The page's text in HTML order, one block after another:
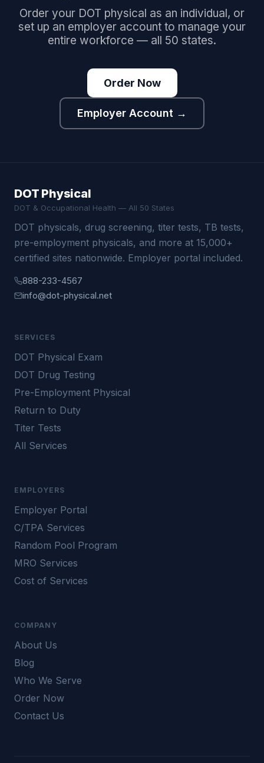
Order your DOT physical as an individual, or
set up an employer account to manage your
entire workforce — all 50 states.
Order Now
Employer Account →
DOT Physical
DOT & Occupational Health — All 50 States
DOT physicals, drug screening, titer tests, TB tests,
pre-employment physicals, and more at 15,000+
certified sites nationwide. Employer portal included.
888-233-4567
info@dot-physical.net
SERVICES
DOT Physical Exam
DOT Drug Testing
Pre-Employment Physical
Return to Duty
Titer Tests
All Services
EMPLOYERS
Employer Portal
C/TPA Services
Random Pool Program
MRO Services
Cost of Services
COMPANY
About Us
Blog
Who We Serve
Order Now
Contact Us